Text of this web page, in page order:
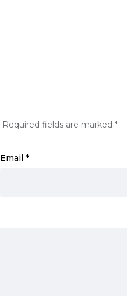
Required fields are marked *
Email *